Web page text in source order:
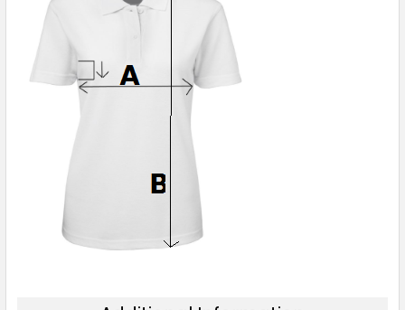
Red / Black
S M L XL